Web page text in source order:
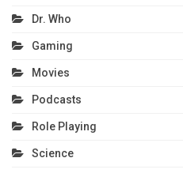
Dr. Who
Gaming
Movies
Podcasts
Role Playing
Science